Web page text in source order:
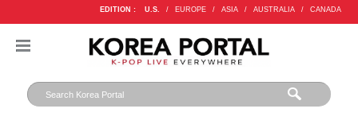
EDITION : U.S. / EUROPE / ASIA / AUSTRALIA / CANADA